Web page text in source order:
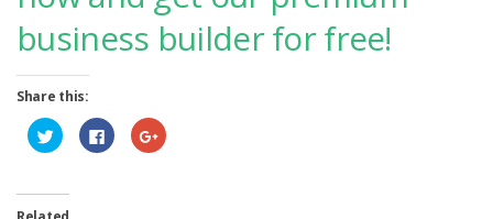
business builder for free!
Share this:
Click
to
share
(Opens
in
Click
to
share
Click
to